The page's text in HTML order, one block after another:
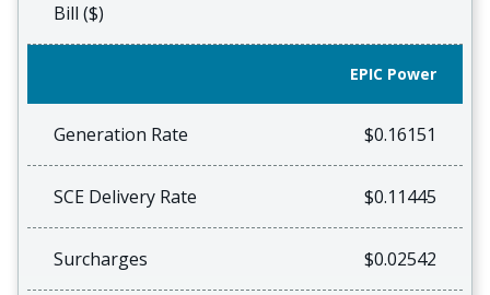
Bill ($)
EPIC Power
Generation Rate $0.16151
SCE Delivery Rate $0.11445
Surcharges $0.02542